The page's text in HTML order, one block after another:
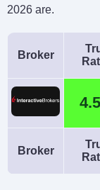
Account
AUD, INR,
NOK, DKK,
HUF
AI
Yes
2026 are.
Broker
4.5
Broker